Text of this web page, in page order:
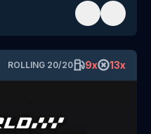
ROLLING 20/20 9x 13x